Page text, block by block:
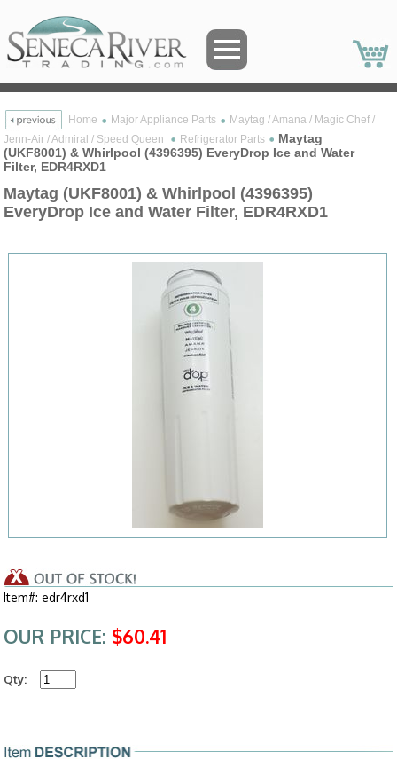
Home Major Appliance Parts
Maytag / Amana / Magic Chef /
Jenn-Air / Admiral / Speed Queen
Refrigerator Parts
Maytag
(UKF8001) & Whirlpool (4396395) EveryDrop Ice and Water
Filter, EDR4RXD1
Maytag (UKF8001) & Whirlpool (4396395)
EveryDrop Ice and Water Filter, EDR4RXD1
Item#: edr4rxd1
OUR PRICE: $60.41
Qty: